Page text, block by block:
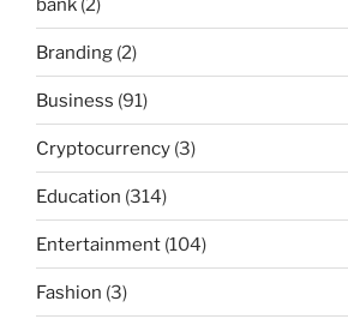
bank (2)
Branding (2)
Business (91)
Cryptocurrency (3)
Education (314)
Entertainment (104)
Fashion (3)